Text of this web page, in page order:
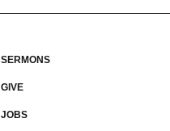
SERMONS
GIVE
JOBS